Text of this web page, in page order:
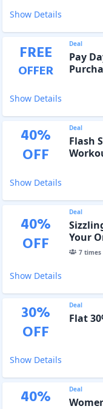
Show Details
FREE
OFFER
Deal
Pay
Show Details
40%
OFF
Deal
Flash
Show Details
40%
OFF
Deal
Your
7times
Show Details
30%
OFF
Deal
Flat
Show Details
40%
Deal